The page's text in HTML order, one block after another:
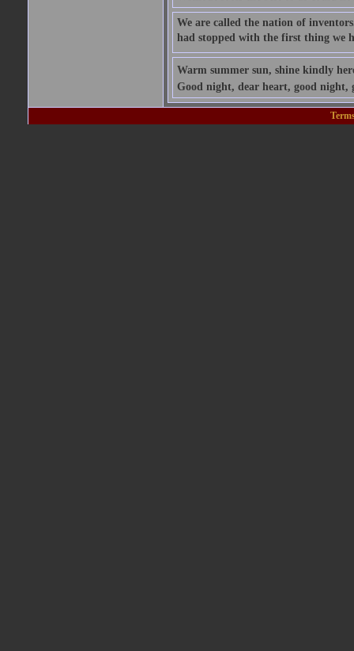
We are called the nation of
had stopped with the first thing we
Warm summer sun, shine kindly
Good night, dear heart, good night,